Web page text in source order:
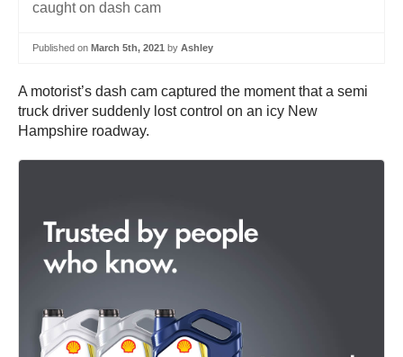
Published on March 5th, 2021 by Ashley
A motorist’s dash cam captured the moment that a semi
truck driver suddenly lost control on an icy New
Hampshire roadway.